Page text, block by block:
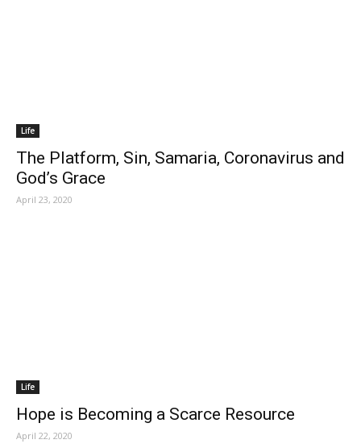
Life
The Platform, Sin, Samaria, Coronavirus and
God’s Grace
April 23, 2020
Life
Hope is Becoming a Scarce Resource
April 22, 2020